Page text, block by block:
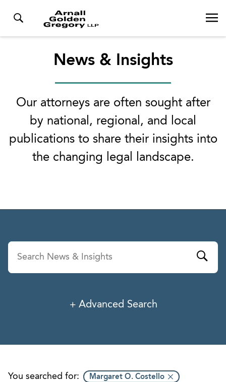
News & Insights
Our attorneys are often sought after
by national, regional, and local
publications to share their insights into
the changing legal landscape.
News & InsightsAdvanced Search
You searched for: Margaret O. Costello